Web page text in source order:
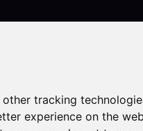
other tracking
experience on the